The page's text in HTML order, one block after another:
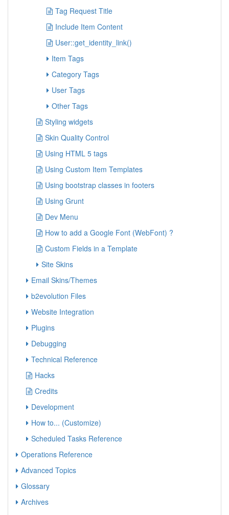
Tag Request Title
Include Item Content
User::get_identity_link()
Item Tags
Category Tags
User Tags
Other Tags
Styling widgets
Skin Quality Control
Using HTML 5 tags
Using Custom Item Templates
Using bootstrap classes in footers
Using Grunt
Dev Menu
How to add a Google Font (WebFont) ?
Custom Fields in a Template
Site Skins
Email Skins/Themes
b2evolution Files
Website Integration
Plugins
Debugging
Technical Reference
Hacks
Credits
Development
How to... (Customize)
Scheduled Tasks Reference
Operations Reference
Advanced Topics
Glossary
Archives